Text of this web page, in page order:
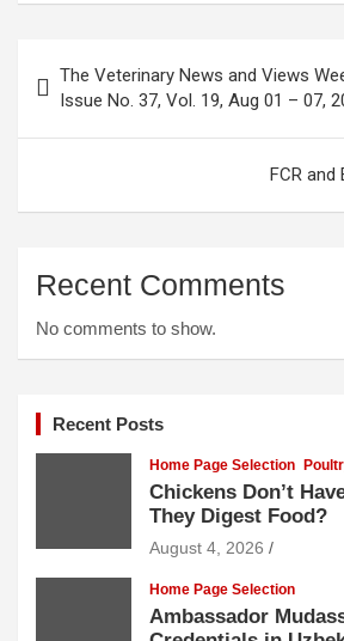
navigation
The Veterinary News and Views
Issue No. 37, Vol. 19, Aug 01 – 07,
FCR and
Recent Comments
No comments to show.
Recent Posts
Home Page Selection
Chickens Don’t
They Digest Food?
August 4, 2026
Home Page Selection
Ambassador